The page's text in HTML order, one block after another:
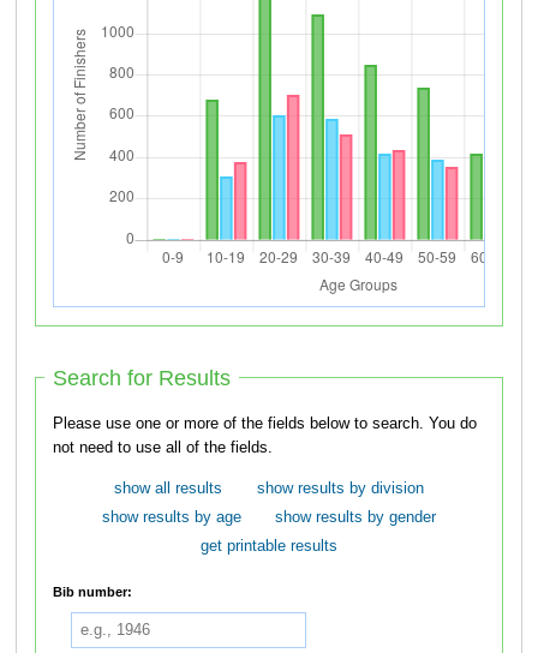
Search for Results
Please use one or more of the fields below to search. You do
not need to use all of the fields.
show all results
show results by division
show results by age
show results by gender
get printable results
Bib number: